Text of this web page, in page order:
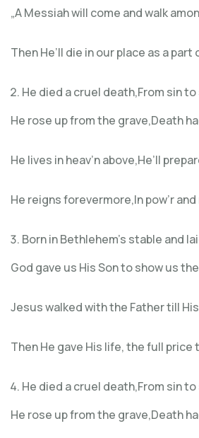
„A Messiah will come and walk
Then He’ll die in our place as a part
He died a cruel death,From sin
He rose up from the grave,Death
He lives in heav’n above,He’ll
He reigns forevermore,In pow’r
Born in Bethlehem’s stable and
God gave us His Son to show us
Jesus walked with the Father till
Then He gave His life, the full price
He died a cruel death,From sin
He rose up from the grave,Death